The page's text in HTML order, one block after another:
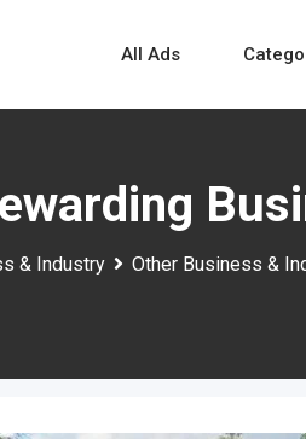
All Ads
& Industry Other Business &